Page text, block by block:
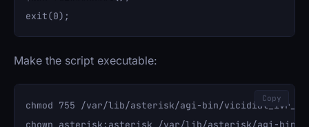
Make the script executable:
chmod 755 /var/lib/asterisk/agi-bin/
Copy